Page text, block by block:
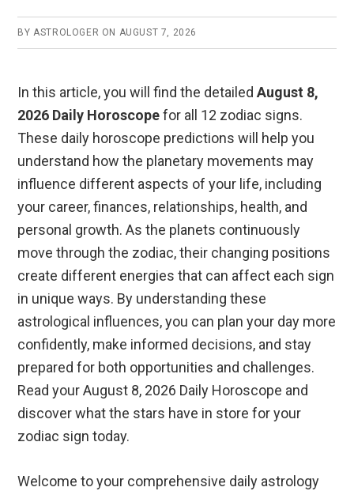
BYASTROLOGER ON AUGUST 7, 2026
In this article, you will find the detailedAugust 8,
2026 Daily Horoscopefor all 12 zodiac signs.
These daily horoscope predictions will help you
understand how the planetary movements may
influence different aspects of your life, including
your career, finances, relationships, health, and
personal growth. As the planets continuously
move through the zodiac, their changing positions
create different energies that can affect each sign
in unique ways. By understanding these
astrological influences, you can plan your day more
confidently, make informed decisions, and stay
prepared for both opportunities and challenges.
Read your August 8, 2026 Daily Horoscope and
discover what the stars have in store for your
zodiac sign today.
Welcome to your comprehensive daily astrology